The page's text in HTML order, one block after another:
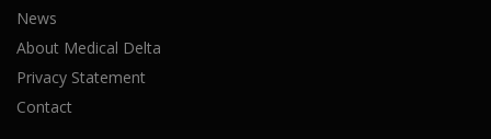
News
About Medical Delta
Privacy Statement
Contact